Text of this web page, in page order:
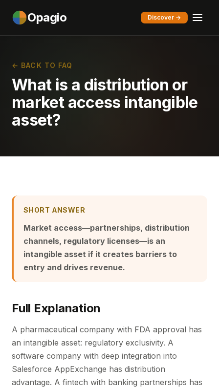
Opagio Discover →
← BACK TO FAQ
What is a distribution or
market access intangible
asset?
SHORT ANSWER
Market access—partnerships, distribution
channels, regulatory licenses—is an
intangible asset if it creates barriers to
entry and drives revenue.
Full Explanation
A pharmaceutical company with FDA approval has
an intangible asset: regulatory exclusivity. A
software company with deep integration into
Salesforce AppExchange has distribution
advantage. A fintech with banking partnerships has